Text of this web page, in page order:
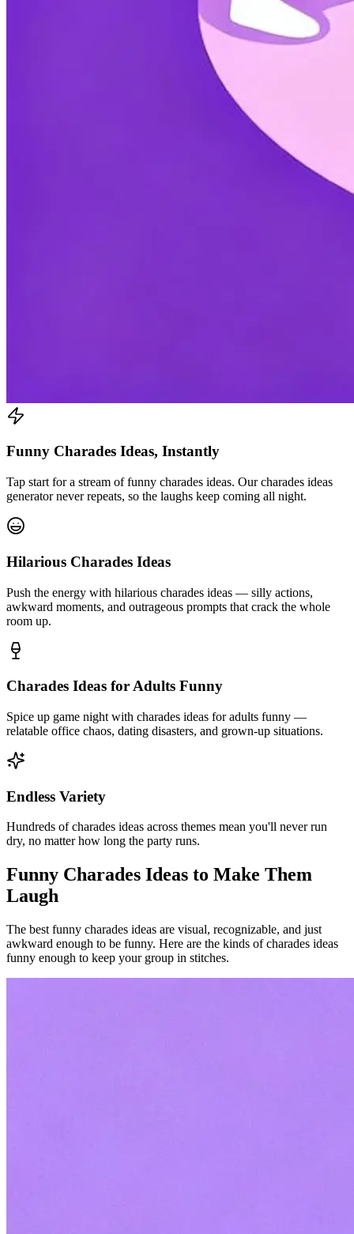
Funny Charades Ideas, Instantly
Tap start for a stream of funny charades ideas. Our charades ideas
generator never repeats, so the laughs keep coming all night.
Hilarious Charades Ideas
Push the energy with hilarious charades ideas — silly actions,
awkward moments, and outrageous prompts that crack the whole
room up.
Charades Ideas for Adults Funny
Spice up game night with charades ideas for adults funny —
relatable office chaos, dating disasters, and grown-up situations.
Endless Variety
Hundreds of charades ideas across themes mean you'll never run
dry, no matter how long the party runs.
Funny Charades Ideas to Make Them
Laugh
The best funny charades ideas are visual, recognizable, and just
awkward enough to be funny. Here are the kinds of charades ideas
funny enough to keep your group in stitches.